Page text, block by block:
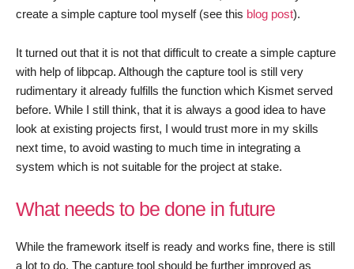
create a simple capture tool myself (see this blog post).
It turned out that it is not that difficult to create a simple capture
with help of libpcap. Although the capture tool is still very
rudimentary it already fulfills the function which Kismet served
before. While I still think, that it is always a good idea to have
look at existing projects first, I would trust more in my skills
next time, to avoid wasting to much time in integrating a
system which is not suitable for the project at stake.
What needs to be done in future
While the framework itself is ready and works fine, there is still
a lot to do. The capture tool should be further improved as